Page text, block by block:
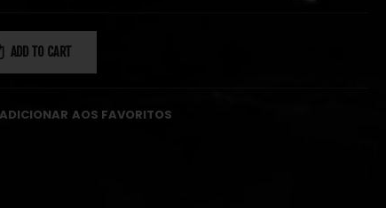
ADD TO CART
ADICIONAR AOS FAVORITOS